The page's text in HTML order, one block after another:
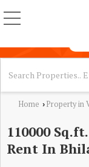
Home › Property in
110000
Rent In